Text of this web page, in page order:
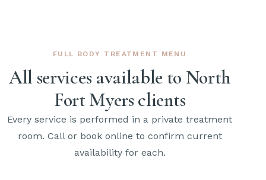
FULL BODY TREATMENT MENU
All services available to North
Fort Myers clients
Every service is performed in a private treatment
room. Call or book online to confirm current
availability for each.